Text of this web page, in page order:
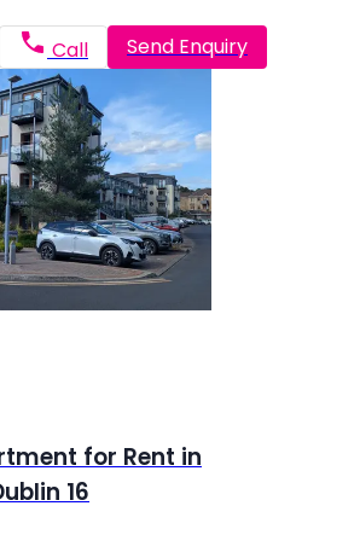
Call Send Enquiry
for Rent in
16